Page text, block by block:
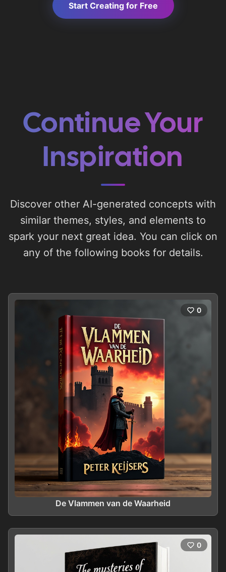
Start Creating for Free
Continue Your
Inspiration
Discover other AI-generated concepts with
similar themes, styles, and elements to
spark your next great idea. You can click on
any of the following books for details.
0
De Vlammen van de Waarheid
0